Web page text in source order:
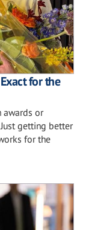
for the
awards or
getting better
for the